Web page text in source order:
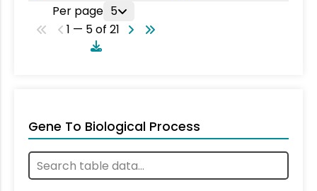
Per page 5
1 — 5 of 21
Gene To Biological Process